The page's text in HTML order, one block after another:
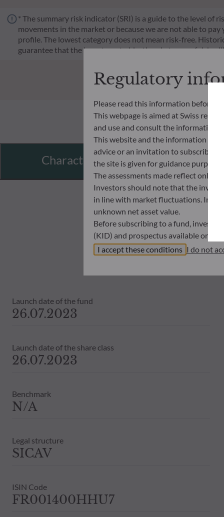
* The summary risk indicator (SRI) is a guide to the level
movements in the market or because we are not able to
profile. The lowest category does not mean risk-free.
guarantee that the investment objectives in terms of risk
Characteristics
Launch date of the fund
26.07.2023
Launch date of the share class
26.07.2023
Benchmark
N/A
Legal structure
SICAV
ISIN Code
FR001400HHU7
Regulatory
Please read this information before
This webpage is aimed at Swiss
and use and consult the information
This website and the information
advice or an invitation to subscribe
the site is given for guidance
The assessments made reflect only
Investors should note that the
in line with market fluctuations.
unknown net asset value.
Before subscribing to a fund,
(KID) and prospectus available on
In no way shall ODDO BHF AM be
The net asset values shown on this
The tax treatment of an investment
therefore recommended to contact
I accept these conditions I do not